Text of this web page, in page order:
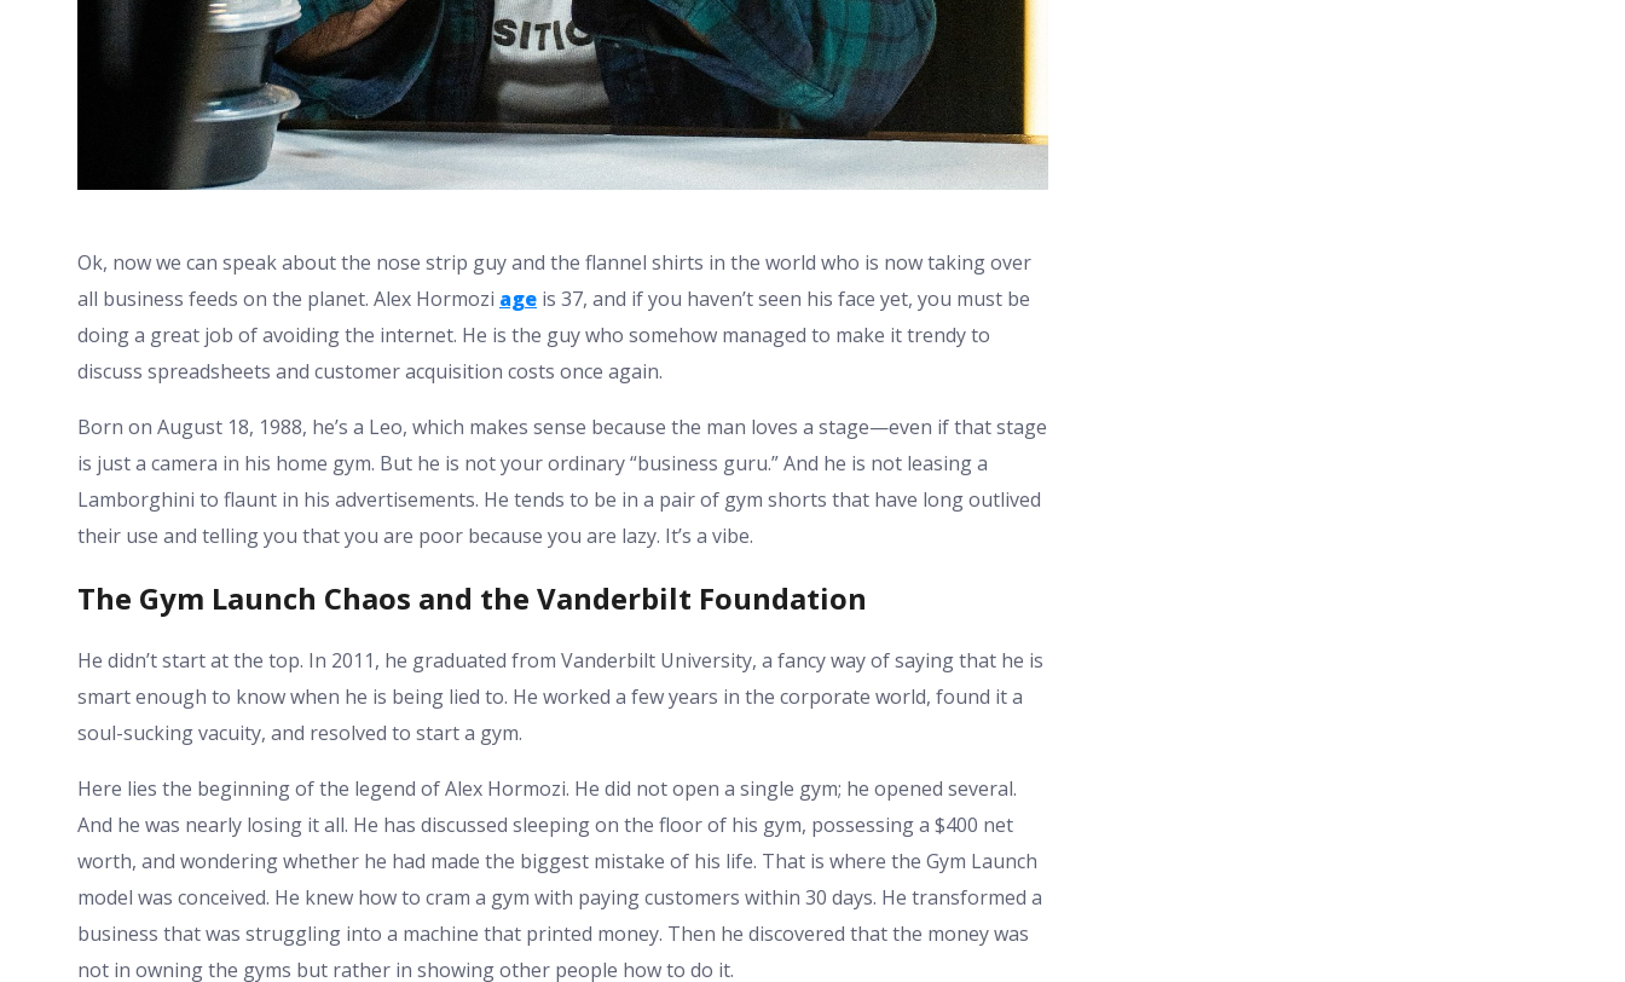
Ok, now we can speak about the nose strip guy and the flannel shirts in the world who is now taking over
all business feeds on the planet. Alex Hormozi age is 37, and if you haven’t seen his face yet, you must be
doing a great job of avoiding the internet. He is the guy who somehow managed to make it trendy to
discuss spreadsheets and customer acquisition costs once again.
Born on August 18, 1988, he’s a Leo, which makes sense because the man loves a stage—even if that stage
is just a camera in his home gym. But he is not your ordinary “business guru.” And he is not leasing a
Lamborghini to flaunt in his advertisements. He tends to be in a pair of gym shorts that have long outlived
their use and telling you that you are poor because you are lazy. It’s a vibe.
The Gym Launch Chaos and the Vanderbilt Foundation
He didn’t start at the top. In 2011, he graduated from Vanderbilt University, a fancy way of saying that he is
smart enough to know when he is being lied to. He worked a few years in the corporate world, found it a
soul-sucking vacuity, and resolved to start a gym.
Here lies the beginning of the legend of Alex Hormozi. He did not open a single gym; he opened several.
And he was nearly losing it all. He has discussed sleeping on the floor of his gym, possessing a $400 net
worth, and wondering whether he had made the biggest mistake of his life. That is where the Gym Launch
model was conceived. He knew how to cram a gym with paying customers within 30 days. He transformed a
business that was struggling into a machine that printed money. Then he discovered that the money was
not in owning the gyms but rather in showing other people how to do it.